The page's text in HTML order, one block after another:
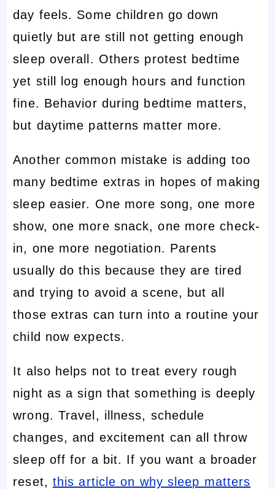
day feels. Some children go down
quietly but are still not getting enough
sleep overall. Others protest bedtime
yet still log enough hours and function
fine. Behavior during bedtime matters,
but daytime patterns matter more.
Another common mistake is adding too
many bedtime extras in hopes of making
sleep easier. One more song, one more
show, one more snack, one more check-
in, one more negotiation. Parents
usually do this because they are tired
and trying to avoid a scene, but all
those extras can turn into a routine your
child now expects.
It also helps not to treat every rough
night as a sign that something is deeply
wrong. Travel, illness, schedule
changes, and excitement can all throw
sleep off for a bit. If you want a broader
reset, this article on why sleep matters